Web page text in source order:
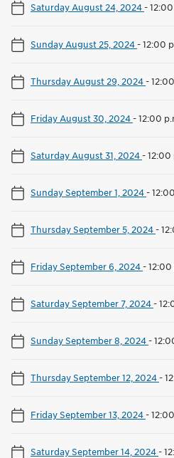
Saturday August 24, 2024-
Sunday August 25, 2024-12:00
Thursday August 29, 2024-
Friday August 30, 2024-12:00
Saturday August 31, 2024-12:00
Sunday September 1, 2024-
Thursday September 5, 2024-
Friday September 6, 2024-12:00
Saturday September 7, 2024-
Sunday September 8, 2024-
Thursday September 12, 2024-
Friday September 13, 2024-
Saturday September 14, 2024-